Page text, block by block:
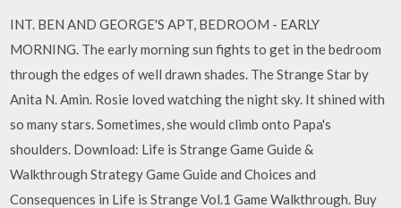
INT. BEN AND GEORGE'S APT, BEDROOM - EARLY
MORNING. The early morning sun fights to get in the bedroom
through the edges of well drawn shades. The Strange Star by
Anita N. Amin. Rosie loved watching the night sky. It shined with
so many stars. Sometimes, she would climb onto Papa's
shoulders. Download: Life is Strange Game Guide &
Walkthrough Strategy Game Guide and Choices and
Consequences in Life is Strange Vol.1 Game Walkthrough. Buy